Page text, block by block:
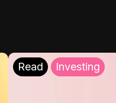
Read Investing